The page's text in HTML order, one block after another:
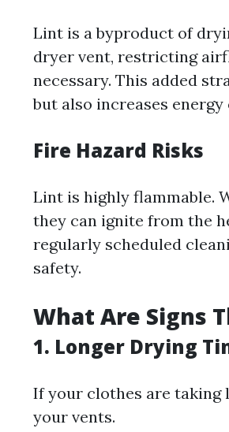
Lint is a byproduct of
dryer vent, restricting
necessary. This added
but also increases
Fire Hazard Risks
Lint is highly flammable.
they can ignite from the
regularly scheduled
safety.
What Are Signs
1. Longer Drying
If your clothes are taking
your vents.